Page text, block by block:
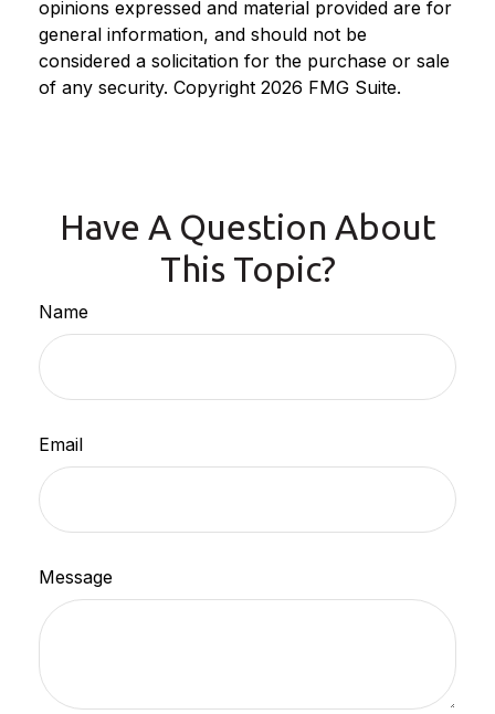
opinions expressed and material provided are for
general information, and should not be
considered a solicitation for the purchase or sale
of any security. Copyright 2026 FMG Suite.
Have A Question About
This Topic?
Name
Email
Message